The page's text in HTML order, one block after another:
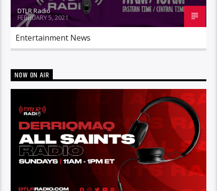
DTLR Radio
FEBRUARY 5, 2021
Entertainment News
NOW ON AIR